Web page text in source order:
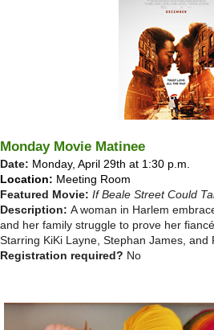
Monday Movie Matinee
Date: Monday, April 29th at 1:30 p.m.
Location: Meeting Room
Featured Movie: If Beale Street Could
Description: A woman in Harlem
and her family struggle to prove her
Starring KiKi Layne, Stephan James, and
Registration required? No